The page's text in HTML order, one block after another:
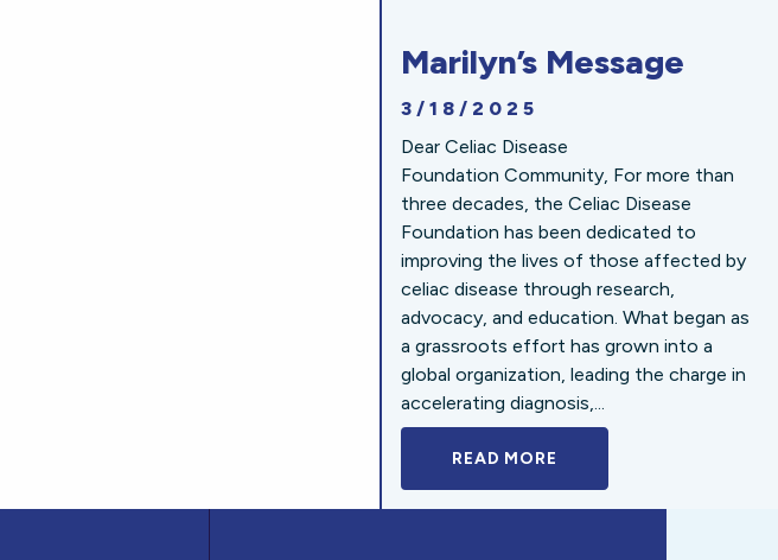
Marilyn’s Message
3/18/2025
Dear Celiac Disease
Foundation Community, For more than
three decades, the Celiac Disease
Foundation has been dedicated to
improving the lives of those affected by
celiac disease through research,
advocacy, and education. What began as
a grassroots effort has grown into a
global organization, leading the charge in
accelerating diagnosis,...
READ MORE